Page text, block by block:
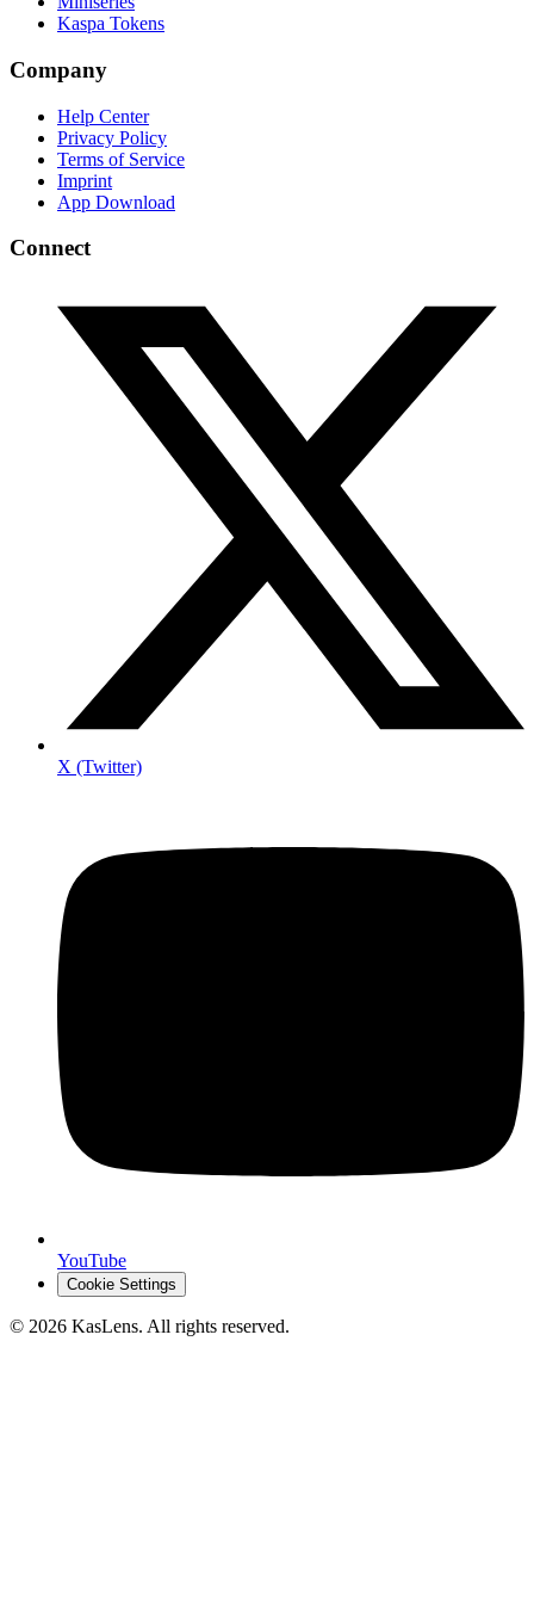
Kaspa Tokens
Company
Help Center
Privacy Policy
Terms of Service
Imprint
App Download
Connect
X (Twitter)
YouTube
Cookie Settings
© 2026 KasLens. All rights reserved.